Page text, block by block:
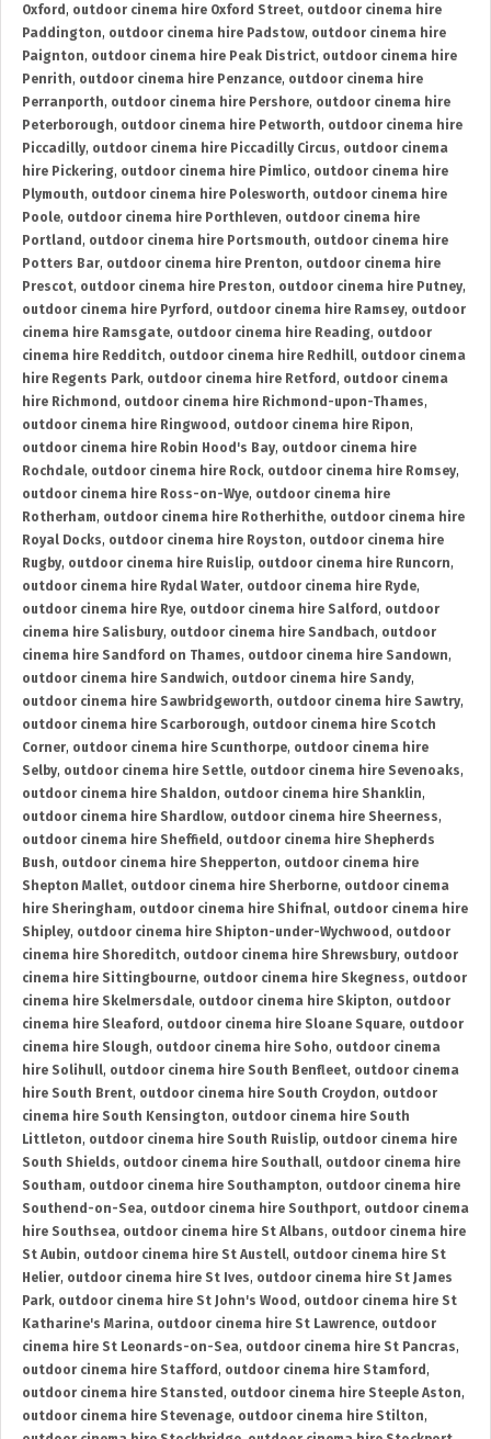
Oxford , outdoor cinema hire Oxford Street, outdoor cinema hire
Paddington, outdoor cinema hire Padstow, outdoor cinema hire
Paignton, outdoor cinema hire Peak District, outdoor cinema hire
Penrith, outdoor cinema hire Penzance, outdoor cinema hire
Perranporth, outdoor cinema hire Pershore, outdoor cinema hire
Peterborough, outdoor cinema hire Petworth, outdoor cinema hire
Piccadilly, outdoor cinema hire Piccadilly Circus, outdoor cinema
hire Pickering, outdoor cinema hire Pimlico, outdoor cinema hire
Plymouth, outdoor cinema hire Polesworth, outdoor cinema hire
Poole, outdoor cinema hire Porthleven, outdoor cinema hire
Portland , outdoor cinema hire Portsmouth, outdoor cinema hire
Potters Bar, outdoor cinema hire Prenton, outdoor cinema hire
Prescot, outdoor cinema hire Preston, outdoor cinema hire Putney,
outdoor cinema hire Pyrford , outdoor cinema hire Ramsey, outdoor
cinema hire Ramsgate, outdoor cinema hire Reading, outdoor
cinema hire Redditch, outdoor cinema hire Redhill, outdoor cinema
hire Regents Park, outdoor cinema hire Retford , outdoor cinema
hire Richmond , outdoor cinema hire Richmond-upon-Thames,
outdoor cinema hire Ringwood , outdoor cinema hire Ripon,
outdoor cinema hire Robin Hood's Bay, outdoor cinema hire
Rochdale, outdoor cinema hire Rock, outdoor cinema hire Romsey,
outdoor cinema hire Ross-on-Wye, outdoor cinema hire
Rotherham, outdoor cinema hire Rotherhithe, outdoor cinema hire
Royal Docks, outdoor cinema hire Royston, outdoor cinema hire
Rugby, outdoor cinema hire Ruislip, outdoor cinema hire Runcorn,
outdoor cinema hire Rydal Water, outdoor cinema hire Ryde,
outdoor cinema hire Rye, outdoor cinema hire Salford , outdoor
cinema hire Salisbury, outdoor cinema hire Sandbach, outdoor
cinema hire Sandford on Thames, outdoor cinema hire Sandown,
outdoor cinema hire Sandwich, outdoor cinema hire Sandy,
outdoor cinema hire Sawbridgeworth, outdoor cinema hire Sawtry,
outdoor cinema hire Scarborough, outdoor cinema hire Scotch
Corner, outdoor cinema hire Scunthorpe, outdoor cinema hire
Selby, outdoor cinema hire Settle, outdoor cinema hire Sevenoaks,
outdoor cinema hire Shaldon, outdoor cinema hire Shanklin,
outdoor cinema hire Shardlow, outdoor cinema hire Sheerness,
outdoor cinema hire Sheffield , outdoor cinema hire Shepherds
Bush, outdoor cinema hire Shepperton, outdoor cinema hire
Shepton Mallet, outdoor cinema hire Sherborne, outdoor cinema
hire Sheringham, outdoor cinema hire Shifnal, outdoor cinema hire
Shipley, outdoor cinema hire Shipton-under-Wychwood , outdoor
cinema hire Shoreditch, outdoor cinema hire Shrewsbury, outdoor
cinema hire Sittingbourne, outdoor cinema hire Skegness, outdoor
cinema hire Skelmersdale, outdoor cinema hire Skipton, outdoor
cinema hire Sleaford , outdoor cinema hire Sloane Square, outdoor
cinema hire Slough, outdoor cinema hire Soho, outdoor cinema
hire Solihull, outdoor cinema hire South Benfleet, outdoor cinema
hire South Brent, outdoor cinema hire South Croydon, outdoor
cinema hire South Kensington, outdoor cinema hire South
Littleton, outdoor cinema hire South Ruislip, outdoor cinema hire
South Shields, outdoor cinema hire Southall, outdoor cinema hire
Southam, outdoor cinema hire Southampton, outdoor cinema hire
Southend-on-Sea, outdoor cinema hire Southport, outdoor cinema
hire Southsea, outdoor cinema hire St Albans, outdoor cinema hire
St Aubin, outdoor cinema hire St Austell, outdoor cinema hire St
Helier, outdoor cinema hire St Ives, outdoor cinema hire St James
Park, outdoor cinema hire St John's Wood , outdoor cinema hire St
Katharine's Marina, outdoor cinema hire St Lawrence, outdoor
cinema hire St Leonards-on-Sea, outdoor cinema hire St Pancras,
outdoor cinema hire Stafford , outdoor cinema hire Stamford ,
outdoor cinema hire Stansted , outdoor cinema hire Steeple Aston,
outdoor cinema hire Stevenage, outdoor cinema hire Stilton,